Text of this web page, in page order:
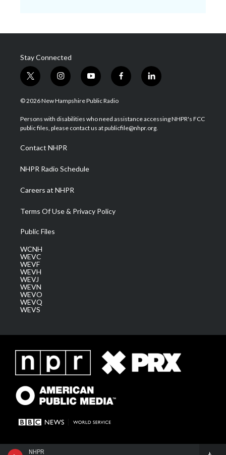
NHPR
Stay Connected
t
w
i
t
e
i
n
s
a
g
a
m
y
o
u
u
b
f
a
b
o
l
i
e
d
© 2026 New Hampshire Public Radio
Persons with disabilities who need assistance accessing NHPR's FCC
public files, please contact us at publicfile@nhpr.org.
Contact NHPR
NHPR Radio Schedule
Careers at NHPR
Terms Of Use & Privacy Policy
Public Files
WCNH
WEVC
WEVF
WEVH
WEVJ
WEVN
WEVO
WEVQ
WEVS